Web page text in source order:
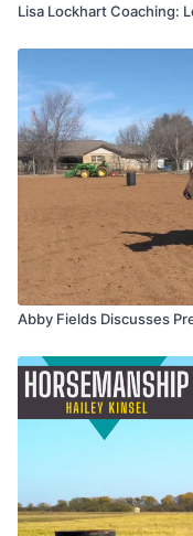
Lisa Lockhart Coaching:
Abby Fields Discusses